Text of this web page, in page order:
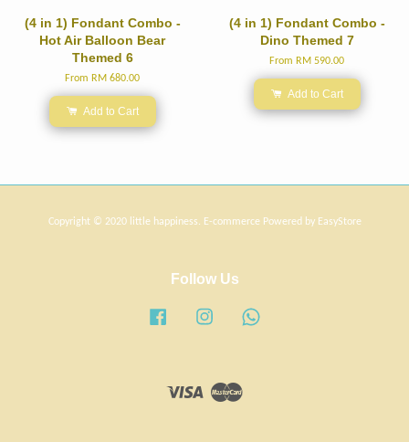
(4 in 1) Fondant Combo -
Hot Air Balloon Bear
Themed 6
From RM 680.00
Add to Cart
(4 in 1) Fondant Combo -
Dino Themed 7
From RM 590.00
Add to Cart
Copyright © 2020 little happiness. E-commerce Powered by EasyStore
Follow Us
Facebook Instagram
Visa